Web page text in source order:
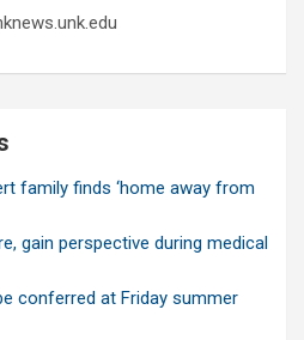
family finds ‘home away from
gain perspective during medical
conferred at Friday summer